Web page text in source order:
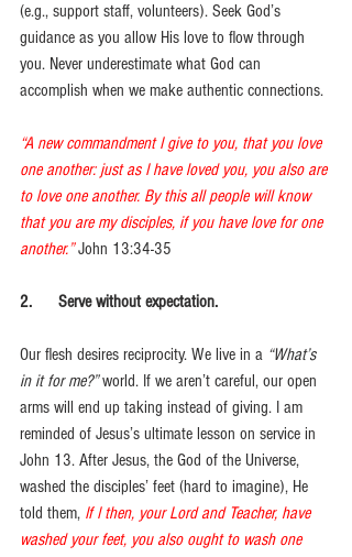
(e.g., support staff, volunteers). Seek God’s
guidance as you allow His love to flow through
you. Never underestimate what God can
accomplish when we make authentic connections.
“A new commandment I give to you, that you love
one another: just as I have loved you, you also are
to love one another. By this all people will know
that you are my disciples, if you have love for one
another.” John 13:34-35
2.      Serve without expectation.
Our flesh desires reciprocity. We live in a “What’s
in it for me?” world. If we aren’t careful, our open
arms will end up taking instead of giving. I am
reminded of Jesus’s ultimate lesson on service in
John 13. After Jesus, the God of the Universe,
washed the disciples’ feet (hard to imagine), He
told them, If I then, your Lord and Teacher, have
washed your feet, you also ought to wash one